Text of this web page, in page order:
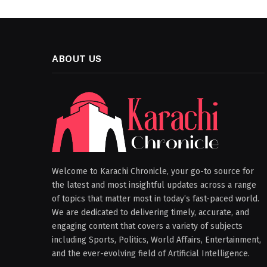
ABOUT US
Welcome to Karachi Chronicle, your go-to source for
the latest and most insightful updates across a range
of topics that matter most in today’s fast-paced world.
We are dedicated to delivering timely, accurate, and
engaging content that covers a variety of subjects
including Sports, Politics, World Affairs, Entertainment,
and the ever-evolving field of Artificial Intelligence.